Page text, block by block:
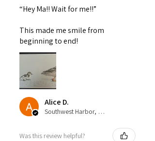
“Hey Ma!! Wait for me!!”
This made me smile from
beginning to end!
Alice D.
Southwest Harbor, United States
Was this review helpful?